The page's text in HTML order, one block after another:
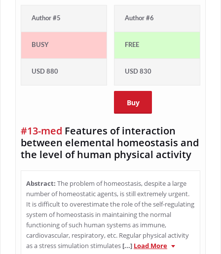
Author #5
BUSY
USD 880
Author #6
FREE
USD 830
Buy
#13-med Features of interaction
between elemental homeostasis and
the level of human physical activity
Abstract: The problem of homeostasis, despite a large
number of homeostatic agents, is still extremely urgent.
It is difficult to overestimate the role of the self-regulating
system of homeostasis in maintaining the normal
functioning of such human systems as immune,
cardiovascular, respiratory, etc. Regular physical activity
as a stress simulation stimulates [...] Load More